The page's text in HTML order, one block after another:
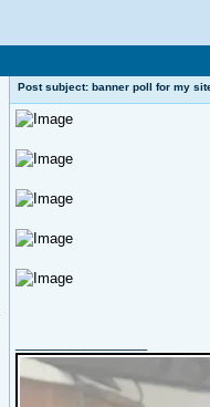
Post subject: banner poll for my